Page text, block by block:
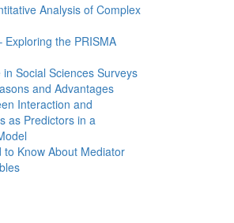
Analysis of Complex
Exploring the PRISMA
Social Sciences Surveys
and Advantages
Interaction and
as Predictors in a
to Know About Mediator